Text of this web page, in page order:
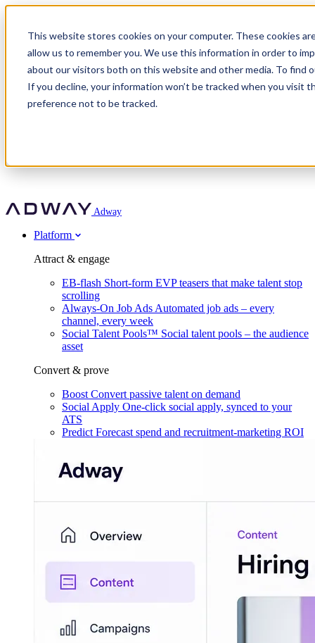
This website stores cookies on your computer. These cookies
allow us to remember you. We use this information in order to
about our visitors both on this website and other media. To find
If you decline, your information won’t be tracked when you visit
preference not to be tracked.
Adway
Attract & engage
EB-flash
Mpya Finance
Nexer Recruit
Strukton Rail
Customer story
OnePartnerGroup hit 23× ROI scaling from 7% to 100% of
roles
Agency directory
For clients
In-house hiring
Recruitment agencies
Staffing & recruitment
Partner program
Turn employer branding into a new revenue line
Agency directory
Free download
Social Recruiting Trends 2025
Get in touch
Contact us
Book a demo
Recognised by Fosway
A Core Leader, 5 years running
Adway
Platform
Attract & engage
EB-flash Short-form EVP teasers that make talent stop
scrolling
Always-On Job Ads Automated job ads – every
channel, every week
Social Talent Pools™ Social talent pools – the audience
asset
Convert & prove
Boost Convert passive talent on demand
Social Apply One-click social apply, synced to your
ATS
Predict Forecast spend and recruitment-marketing ROI